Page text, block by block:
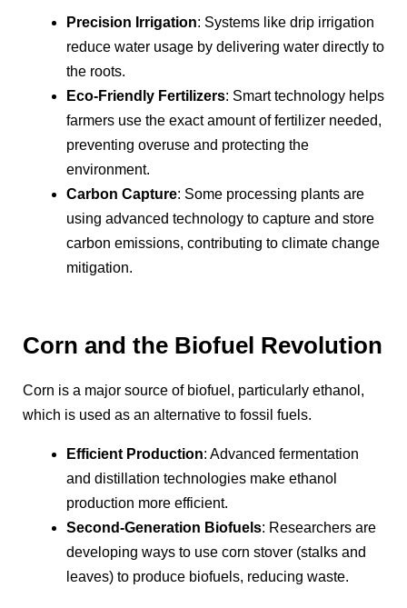
Precision Irrigation: Systems like drip irrigation
reduce water usage by delivering water directly to
the roots.
Eco-Friendly Fertilizers: Smart technology helps
farmers use the exact amount of fertilizer needed,
preventing overuse and protecting the
environment.
Carbon Capture: Some processing plants are
using advanced technology to capture and store
carbon emissions, contributing to climate change
mitigation.
Corn and the Biofuel Revolution
Corn is a major source of biofuel, particularly ethanol,
which is used as an alternative to fossil fuels.
Efficient Production: Advanced fermentation
and distillation technologies make ethanol
production more efficient.
Second-Generation Biofuels: Researchers are
developing ways to use corn stover (stalks and
leaves) to produce biofuels, reducing waste.